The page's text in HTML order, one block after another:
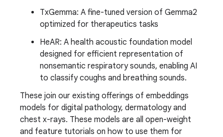
TxGemma: A fine-tuned version of Gemma2
optimized for therapeutics tasks
HeAR: A health acoustic foundation model
designed for efficient representation of
nonsemantic respiratory sounds, enabling AI
to classify coughs and breathing sounds.
These join our existing offerings of embeddings
models for digital pathology, dermatology and
chest x-rays. These models are all open-weight
and feature tutorials on how to use them for